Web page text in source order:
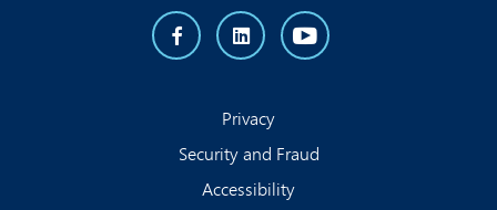
Privacy
Security and Fraud
Accessibility